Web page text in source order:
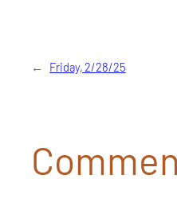
← Friday, 2/28/25